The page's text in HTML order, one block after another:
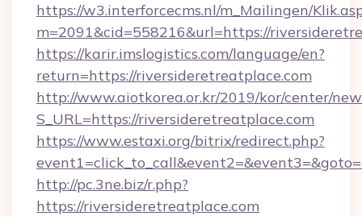
https://w3.interforcecms.nl/m_Mailingen/
m=2091&cid=558216&url=https://
https://karir.imslogistics.com/language/en?
return=https://riversideretreatplace.com
http://www.aiotkorea.or.kr/2019/kor/center/
S_URL=https://riversideretreatplace.com
https://www.estaxi.org/bitrix/redirect.php?
http://pc.3ne.biz/r.php?
https://riversideretreatplace.com